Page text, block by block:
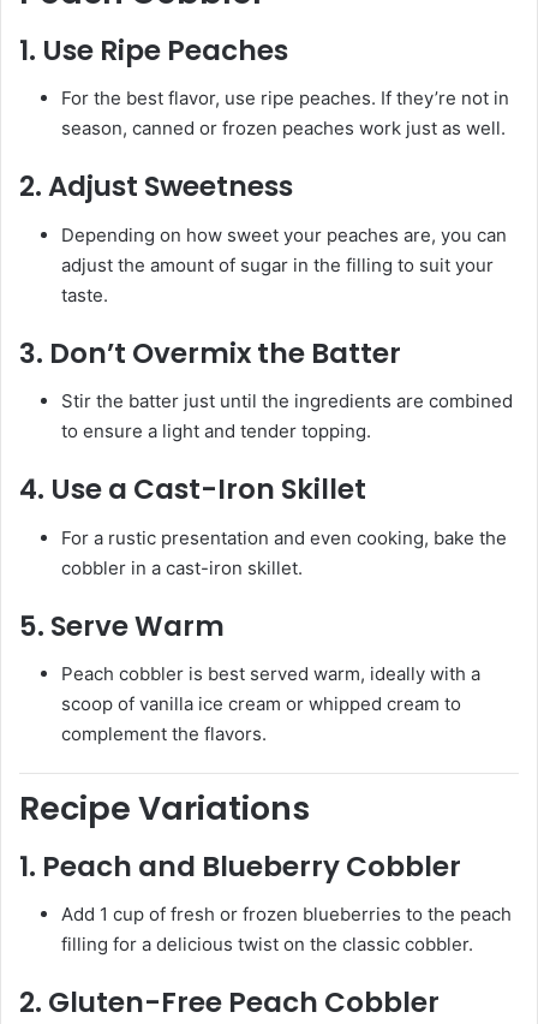
1. Use Ripe Peaches
For the best flavor, use ripe peaches. If they’re not in
season, canned or frozen peaches work just as well.
2.Adjust Sweetness
Depending on how sweet your peaches are, you can
adjust the amount of sugar in the filling to suit your
taste.
3. Don’t Overmix the Batter
Stir the batter just until the ingredients are combined
to ensure a light and tender topping.
4. Use a Cast-Iron Skillet
For a rustic presentation and even cooking, bake the
cobbler in a cast-iron skillet.
5. Serve Warm
Peach cobbler is best served warm, ideally with a
scoop of vanilla ice cream or whipped cream to
complement the flavors.
Recipe Variations
1. Peach and Blueberry Cobbler
Add 1 cup of fresh or frozen blueberries to the peach
filling for a delicious twist on the classic cobbler.
2. Gluten-Free Peach Cobbler